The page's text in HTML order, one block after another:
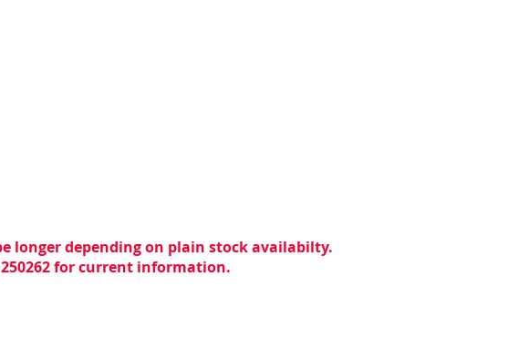
longer depending on plain stock availabilty.
for current information.